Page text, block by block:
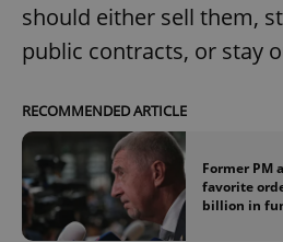
should either sell them,
public contracts, or stay
RECOMMENDED ARTICLE
Former PM
favorite
billion in